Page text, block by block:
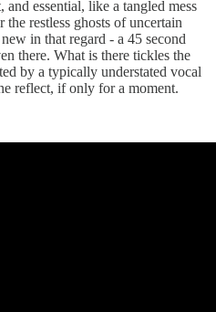
essential, like a tangled mess
restless ghosts of uncertain
in that regard - a 45 second
there. What is there tickles the
by a typically understated vocal
reflect, if only for a moment.